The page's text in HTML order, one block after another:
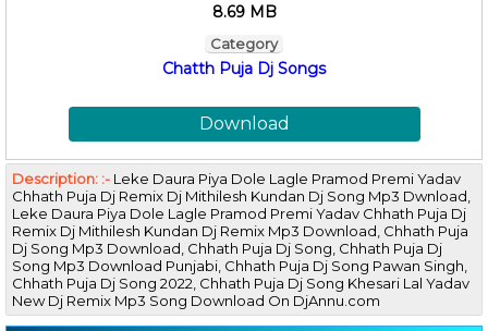
8.69 MB
Category
Chatth Puja Dj Songs
Download
Description: :- Leke Daura Piya Dole Lagle Pramod Premi Yadav
Chhath Puja Dj Remix Dj Mithilesh Kundan Dj Song Mp3 Dwnload,
Leke Daura Piya Dole Lagle Pramod Premi Yadav Chhath Puja Dj
Remix Dj Mithilesh Kundan Dj Remix Mp3 Download, Chhath Puja
Dj Song Mp3 Download, Chhath Puja Dj Song, Chhath Puja Dj
Song Mp3 Download Punjabi, Chhath Puja Dj Song Pawan Singh,
Chhath Puja Dj Song 2022, Chhath Puja Dj Song Khesari Lal Yadav
New Dj Remix Mp3 Song Download On DjAnnu.com